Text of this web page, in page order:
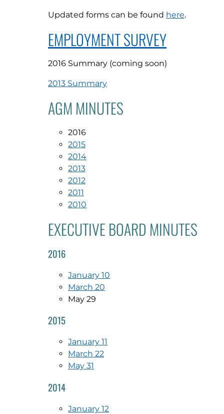
Updated forms can be found here.
EMPLOYMENT SURVEY
2016 Summary (coming soon)
2013 Summary
AGM MINUTES
2016
2015
2014
2013
2012
2011
2010
EXECUTIVE BOARD MINUTES
2016
January 10
March 20
May 29
2015
January 11
March 22
May 31
2014
January 12